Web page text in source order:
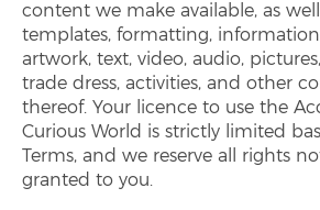
content we make available, as well
templates, formatting,
artwork, text, video, audio,
trade dress, activities, and other
thereof. Your licence to use the
Curious World is strictly limited
Terms, and we reserve all rights
granted to you.